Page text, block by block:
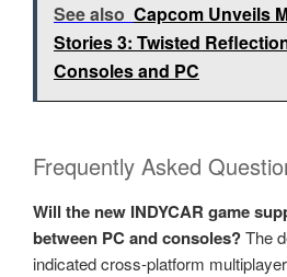
See also Capcom Unveils
Stories 3: Twisted
Consoles and PC
Frequently Asked
Will the new INDYCAR game
between PC and consoles?The
indicated cross‑platform